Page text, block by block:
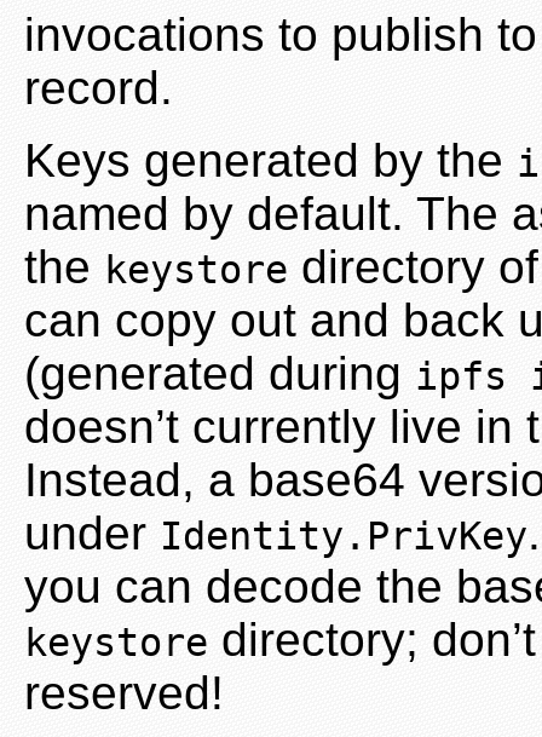
invocations to publish
record.
Keys generated by the
named by default. The
the keystore directory
can copy out and back
(generated during ipfs
doesn’t currently live in
Instead, a base64
under Identity.PrivKey
you can decode the
keystore directory;
reserved!